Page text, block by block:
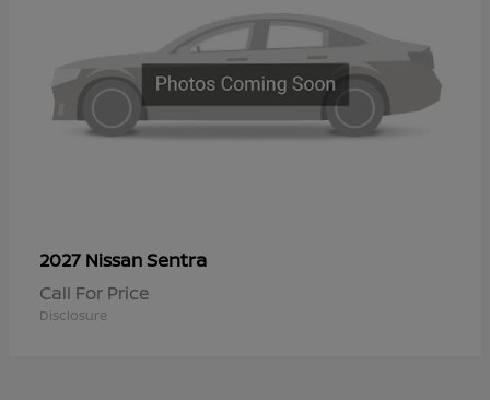
2027 NissanSentra
Call For Price
Disclosure